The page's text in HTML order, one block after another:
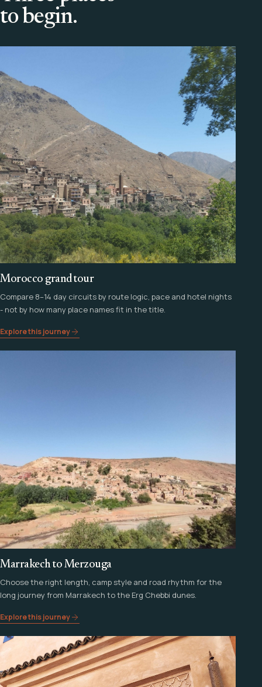
to begin.
Morocco grand tour
Compare 8–14 day circuits by route logic, pace and hotel nights
- not by how many place names fit in the title.
Explore this journey
Marrakech to Merzouga
Choose the right length, camp style and road rhythm for the
long journey from Marrakech to the Erg Chebbi dunes.
Explore this journey